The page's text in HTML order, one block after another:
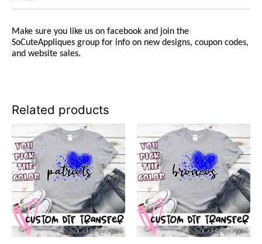
Make sure you like us on facebook and join the
SoCuteAppliques group for info on new designs, coupon codes,
and website sales.
Related products